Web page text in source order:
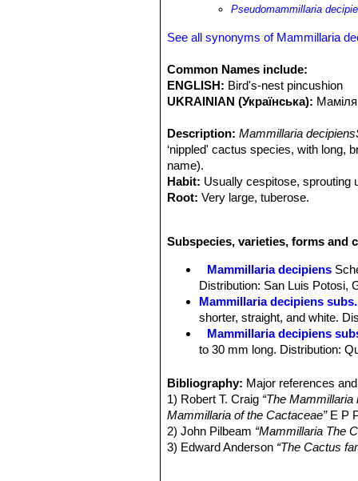
Pseudomammillaria
See all synonyms of Mammillaria
Common Names include:
ENGLISH: Bird's-nest pincushion
UKRAINIAN (Українська):
Description: Mammillaria
‘nippled' cactus species, with long,
name).
Habit: Usually cespitose, sprouting
Root: Very large, tuberose.
Tubercles:Soft, cylindrical to
Radial spines:5 to 11, spreading,
white, sometimes yellowish with
Central spines:1-2 rarely none,
needle-like, bristly, dark brown.
Flowers:15-18 mm, long, 10 mm
faintly tinged with pink, acute;
Fruit:Cylindrical, reddish green.
Seeds:Light brown.
Subspecies, varieties, forms and
Mammillaria decipiens
Distribution: San Luis Potosi,
Mammillaria decipiens
shorter, straight, and white.
Mammillaria decipiens
to 30 mm long. Distribution:
very short golden radial
Mammillaria decipiens
distinctive clone with pale
strongly curved or twisting
Bibliography: Major references
1) Robert T. Craig “The
Mammillaria of the Cactaceae”E P
2) John Pilbeam “Mammillaria The
3) Edward Anderson “The Cactus